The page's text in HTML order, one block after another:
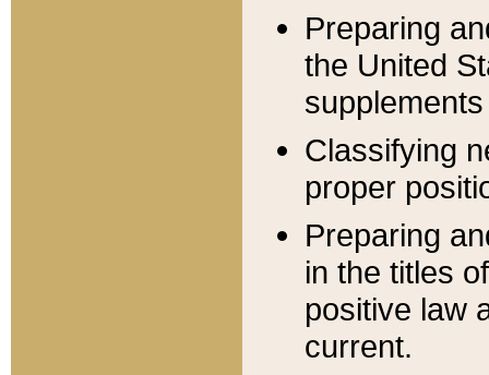
Preparing
the United
Classifying
proper
Preparing
in the titles
positive law
current.